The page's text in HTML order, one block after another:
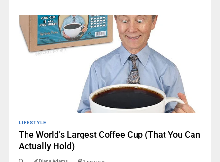
LIFESTYLE
The World’s Largest Coffee Cup (That You Can
Actually Hold)
Diana Adams